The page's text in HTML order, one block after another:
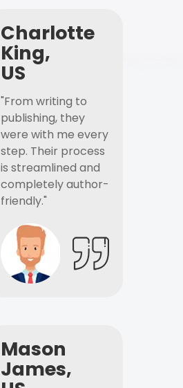
Charlotte
King,
US
"From writing to
publishing, they
were with me every
step. Their process
is streamlined and
completely author-
friendly."
Mason
James,